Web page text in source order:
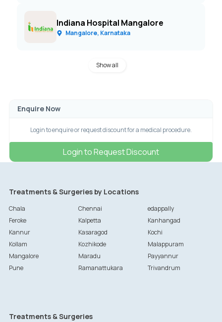
Indiana Hospital Mangalore
Mangalore, Karnataka
Show all
Enquire Now
Login to enquire or request discount for a medical procedure.
Login to Request Discount
Treatments & Surgeries by Locations
Chala Chennai
edappally
Feroke
Kalpetta
Kanhangad
Kannur
Kasaragod
Kochi
Kollam
Kozhikode
Malappuram
Mangalore
Maradu
Payyannur
Pune
Ramanattukara Trivandrum
Treatments & Surgeries